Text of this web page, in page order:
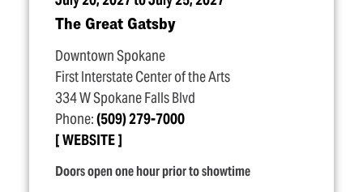
The Great Gatsby
Downtown Spokane
First Interstate Center of the Arts
334 W Spokane Falls Blvd
Phone:(509) 279-7000
WEBSITE
Doors open one hour prior to showtime